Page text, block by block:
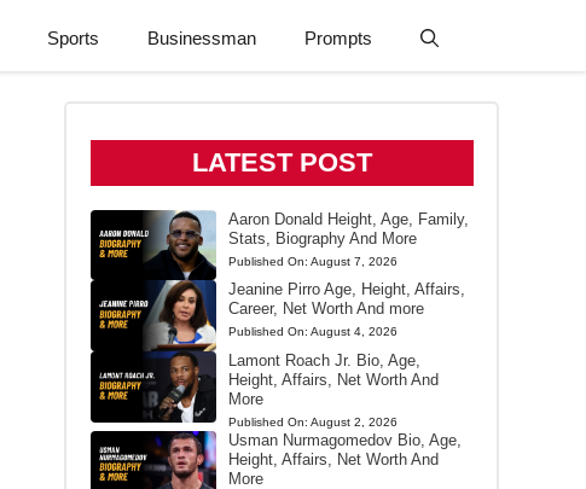
Sports Businessman Prompts
LATEST POST
Aaron Donald Height, Age, Family,
Stats, Biography And More
Published On: August 7, 2026
Jeanine Pirro Age, Height, Affairs,
Career, Net Worth And more
Published On: August 4, 2026
Lamont Roach Jr. Bio, Age,
Height, Affairs, Net Worth And
More
Published On: August 2, 2026
Usman Nurmagomedov Bio, Age,
Height, Affairs, Net Worth And
More